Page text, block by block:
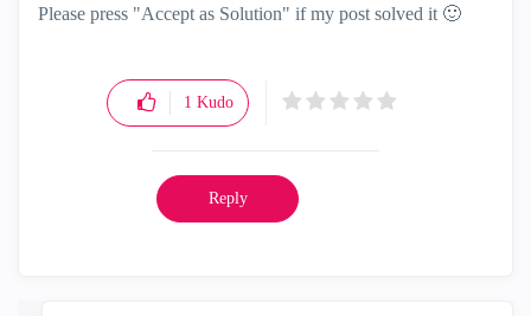
Please press "Accept as Solution" if my post solved it 🙂
1 Kudo
Reply